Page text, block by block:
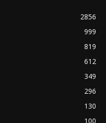
2856
999
819
612
349
296
130
100